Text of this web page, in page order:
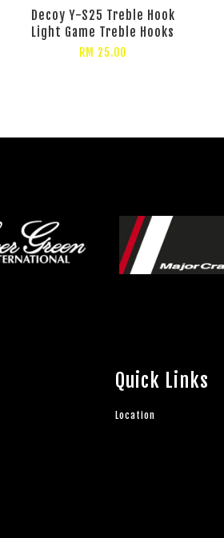
Decoy Y-S25 Treble Hook
Light Game Treble Hooks
RM 25.00
Quick Links
Location